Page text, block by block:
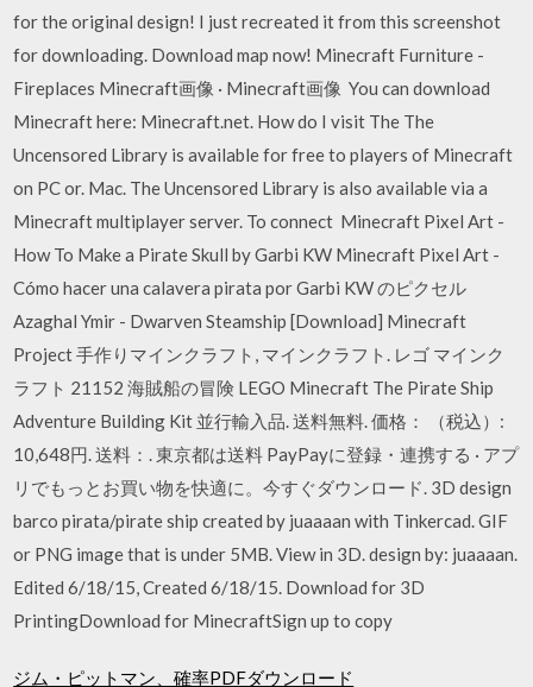
for the original design! I just recreated it from this screenshot
for downloading. Download map now! Minecraft Furniture -
Fireplaces Minecraft画像 · Minecraft画像 You can download
Minecraft here: Minecraft.net. How do I visit The The
Uncensored Library is available for free to players of Minecraft
on PC or. Mac. The Uncensored Library is also available via a
Minecraft multiplayer server. To connect Minecraft Pixel Art -
How To Make a Pirate Skull by Garbi KW Minecraft Pixel Art -
Cómo hacer una calavera pirata por Garbi KW のピクセル
Azaghal Ymir - Dwarven Steamship [Download] Minecraft
Project 手作りマインクラフト, マインクラフト. レゴ マインク
ラフト 21152 海賊船の冒険 LEGO Minecraft The Pirate Ship
Adventure Building Kit 並行輸入品. 送料無料. 価格： （税込）:
10,648円. 送料：. 東京都は送料 PayPayに登録・連携する · アプ
リでもっとお買い物を快適に。今すぐダウンロード. 3D design
barco pirata/pirate ship created by juaaaan with Tinkercad. GIF
or PNG image that is under 5MB. View in 3D. design by: juaaaan.
Edited 6/18/15, Created 6/18/15. Download for 3D
PrintingDownload for MinecraftSign up to copy
ジム・ピットマン、確率PDFダウンロード